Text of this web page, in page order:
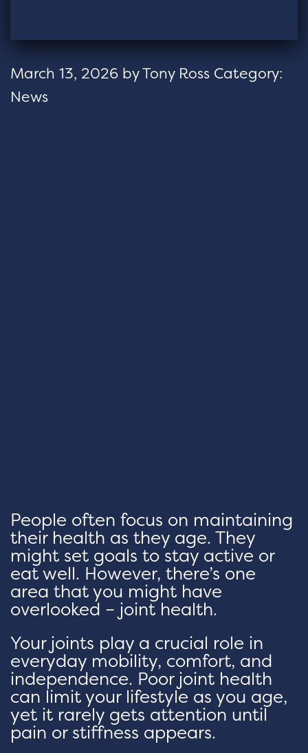
March 13, 2026 byTony Ross Category:
News
People often focus on maintaining
their health as they age. They
might set goals to stay active or
eat well. However, there’s one
area that you might have
overlooked – joint health.
Your joints play a crucial role in
everyday mobility, comfort, and
independence. Poor joint health
can limit your lifestyle as you age,
yet it rarely gets attention until
pain or stiffness appears.